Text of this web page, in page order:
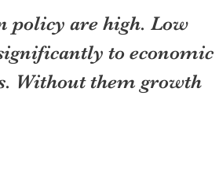
policy are high. Low
to economic
Without them growth